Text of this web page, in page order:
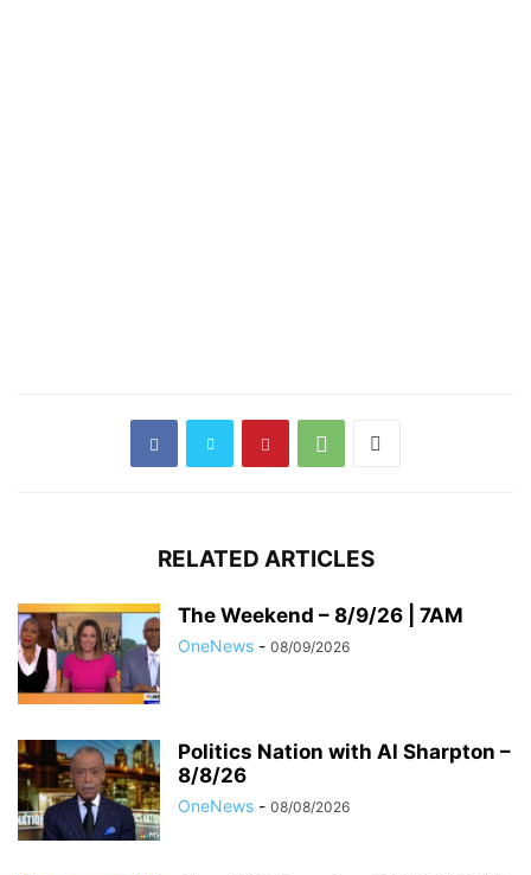
RELATED ARTICLES
The Weekend – 8/9/26 | 7AM
OneNews - 08/09/2026
Politics Nation with Al Sharpton –
8/8/26
OneNews - 08/08/2026